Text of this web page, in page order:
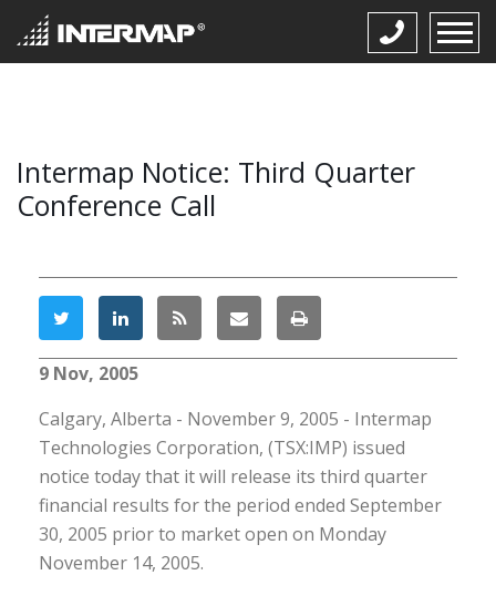
Intermap Notice: Third Quarter
Conference Call
9 Nov, 2005
Calgary, Alberta - November 9, 2005 - Intermap
Technologies Corporation, (TSX:IMP) issued
notice today that it will release its third quarter
financial results for the period ended September
30, 2005 prior to market open on Monday
November 14, 2005.